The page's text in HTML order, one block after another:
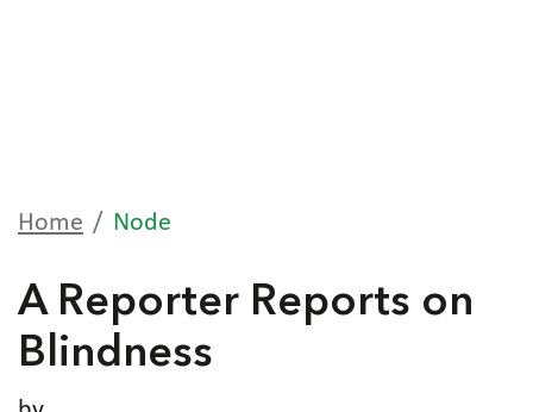
Home Node
A Reporter Reports on
Blindness